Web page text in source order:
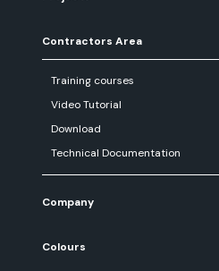
Contractors Area
Training courses
Video Tutorial
Download
Technical Documentation
Company
Colours